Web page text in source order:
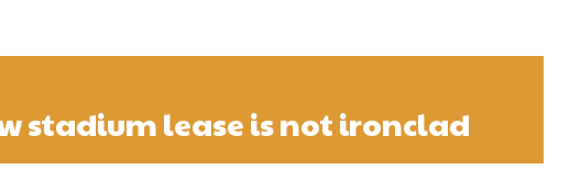
stadium lease is not ironclad